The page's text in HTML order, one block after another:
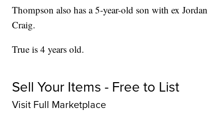
Thompson also has a 5-year-old son with ex Jordan
Craig.
True is 4 years old.
Sell Your Items - Free to List
Visit Full Marketplace